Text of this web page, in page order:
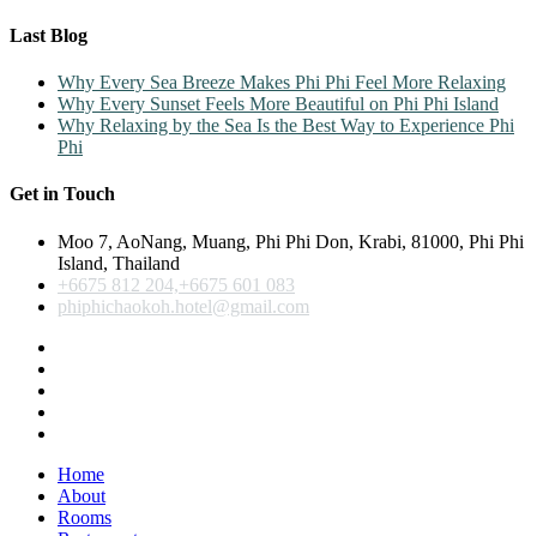
Last Blog
Why Every Sea Breeze Makes Phi Phi Feel More Relaxing
Why Every Sunset Feels More Beautiful on Phi Phi Island
Why Relaxing by the Sea Is the Best Way to Experience Phi
Phi
Get in Touch
Moo 7, AoNang, Muang, Phi Phi Don, Krabi, 81000, Phi Phi
Island, Thailand
+6675 812 204,+6675 601 083
phiphichaokoh.hotel@gmail.com
Home
About
Rooms